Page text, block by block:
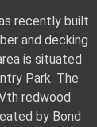
recently built
and decking
is situated
Park. The
redwood
by Bond